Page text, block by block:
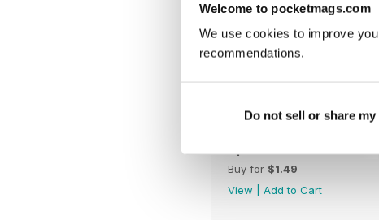
Welcome to pocketmags.com
We use cookies to improve
recommendations.
Do not sell or share
Buy for $1.49
View
Add to Cart